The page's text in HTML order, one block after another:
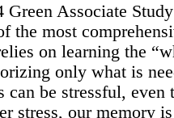
Green Associate
the most
on learning the
only what is
can be stressful, even
stress, our memory